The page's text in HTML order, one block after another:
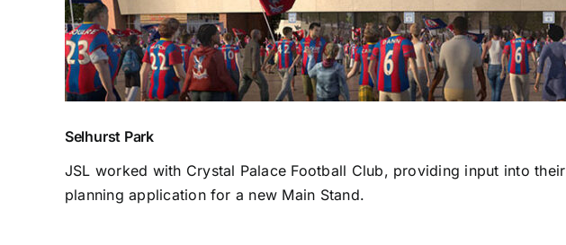
Selhurst Park
JSL worked with Crystal Palace Football Club, providing input into their
planning application for a new Main Stand.